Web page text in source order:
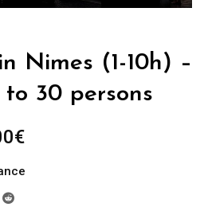
Nimes (1-10h) –
30 persons
€Price
289.00€